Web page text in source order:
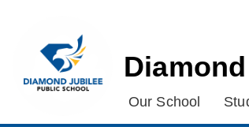
Our School